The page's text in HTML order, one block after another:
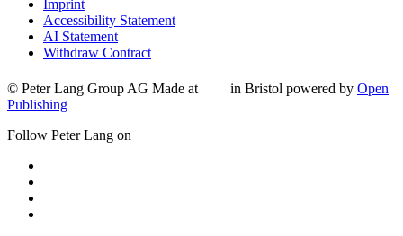
Imprint
Accessibility Statement
AI Statement
Withdraw Contract
© Peter Lang Group AG Made at in Bristol powered by Open
Publishing
Follow Peter Lang on